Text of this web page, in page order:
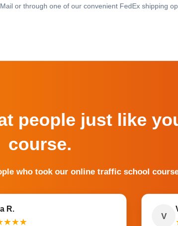
or through one of our convenient FedEx shipping
people just like
course.
who took our online traffic school
R.
★★★
V